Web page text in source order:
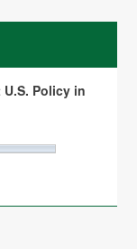
Policy in